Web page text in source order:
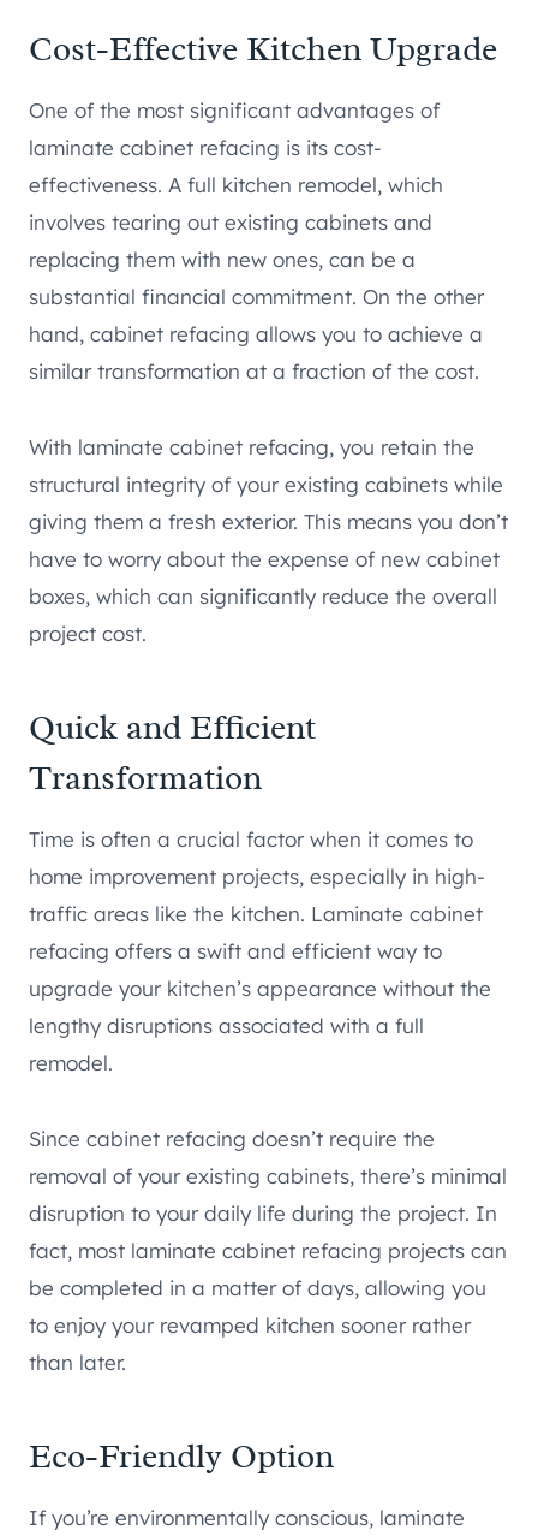
Cost-Effective Kitchen Upgrade
One of the most significant advantages of
laminate cabinet refacing is its cost-
effectiveness. A full kitchen remodel, which
involves tearing out existing cabinets and
replacing them with new ones, can be a
substantial financial commitment. On the other
hand, cabinet refacing allows you to achieve a
similar transformation at a fraction of the cost.
With laminate cabinet refacing, you retain the
structural integrity of your existing cabinets while
giving them a fresh exterior. This means you don’t
have to worry about the expense of new cabinet
boxes, which can significantly reduce the overall
project cost.
Quick and Efficient
Transformation
Time is often a crucial factor when it comes to
home improvement projects, especially in high-
traffic areas like the kitchen. Laminate cabinet
refacing offers a swift and efficient way to
upgrade your kitchen’s appearance without the
lengthy disruptions associated with a full
remodel.
Since cabinet refacing doesn’t require the
removal of your existing cabinets, there’s minimal
disruption to your daily life during the project. In
fact, most laminate cabinet refacing projects can
be completed in a matter of days, allowing you
to enjoy your revamped kitchen sooner rather
than later.
Eco-Friendly Option
If you’re environmentally conscious, laminate